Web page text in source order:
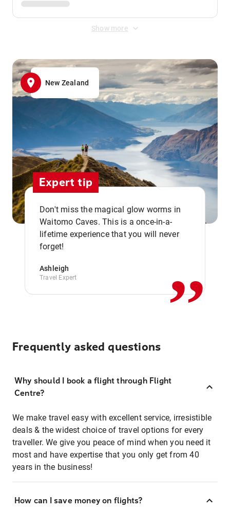
Show more
New Zealand
Expert tip
Don't miss the magical glow worms in
Waitomo Caves. This is a once-in-a-
lifetime experience that you will never
forget!
Ashleigh
Travel Expert ,,
Frequently asked questions
Why should I book a flight through Flight
Centre?
We make travel easy with excellent service, irresistible
deals & the widest choice of travel options for every
traveller. We give you peace of mind when you need it
most and have expertise that you only get from 40
years in the business!
How can I save money on flights?